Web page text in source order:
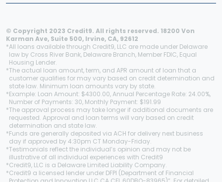
© Copyright 2023 Credit9. All rights reserved. 18200 Von
Karman Ave, Suite 500, Irvine, CA, 92612
*All loans available through Credit9, LLC are made under Delaware
law by Cross River Bank, Delaware Branch, Member FDIC, Equal
Housing Lender.
*The actual loan amount, term, and APR amount of loan that a
customer qualifies for may vary based on credit determination and
state law. Minimum loan amounts vary by state.
*Example: Loan Amount: $4300.00, Annual Percentage Rate: 24.00%,
Number of Payments: 30, Monthly Payment: $191.99
*The approval process may take longer if additional documents are
requested. Approval and loan terms will vary based on credit
determination and state law.
*Funds are generally deposited via ACH for delivery next business
day if approved by 4:30pm CT Monday-Friday.
*Testimonials reflect the individual’s opinion and may not be
illustrative of all individual experiences with Credit9
*Credit9, LLC is a Delaware Limited Liability Company.
*Credit9 a licensed lender under DFPI (Department of Financial